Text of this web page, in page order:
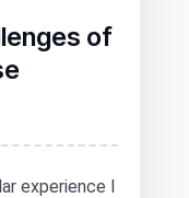
of
experience I